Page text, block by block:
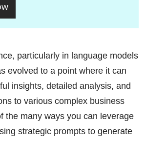
particularly in language models
evolved to a point where it can
insights, detailed analysis, and
to various complex business
the many ways you can leverage
strategic prompts to generate